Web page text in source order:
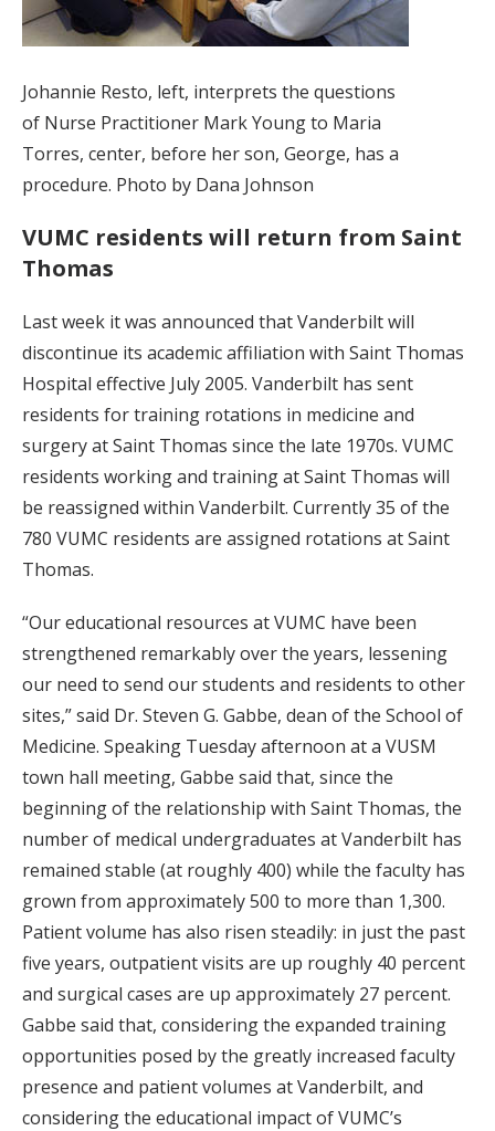
Johannie Resto, left, interprets the questions
of Nurse Practitioner Mark Young to Maria
Torres, center, before her son, George, has a
procedure. Photo by Dana Johnson
VUMC residents will return from Saint
Thomas
Last week it was announced that Vanderbilt will
discontinue its academic affiliation with Saint Thomas
Hospital effective July 2005. Vanderbilt has sent
residents for training rotations in medicine and
surgery at Saint Thomas since the late 1970s. VUMC
residents working and training at Saint Thomas will
be reassigned within Vanderbilt. Currently 35 of the
780 VUMC residents are assigned rotations at Saint
Thomas.
“Our educational resources at VUMC have been
strengthened remarkably over the years, lessening
our need to send our students and residents to other
sites,” said Dr. Steven G. Gabbe, dean of the School of
Medicine. Speaking Tuesday afternoon at a VUSM
town hall meeting, Gabbe said that, since the
beginning of the relationship with Saint Thomas, the
number of medical undergraduates at Vanderbilt has
remained stable (at roughly 400) while the faculty has
grown from approximately 500 to more than 1,300.
Patient volume has also risen steadily: in just the past
five years, outpatient visits are up roughly 40 percent
and surgical cases are up approximately 27 percent.
Gabbe said that, considering the expanded training
opportunities posed by the greatly increased faculty
presence and patient volumes at Vanderbilt, and
considering the educational impact of VUMC’s